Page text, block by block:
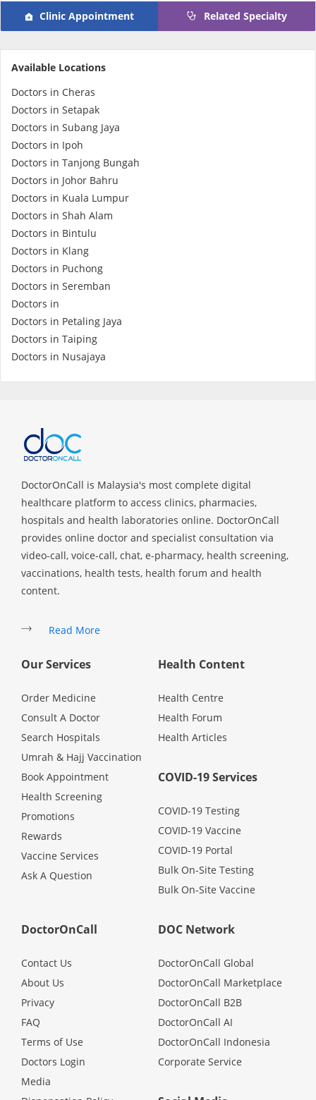
Clinic Appointment Related Specialty
Available Locations
Doctors in Cheras
Doctors in Setapak
Doctors in Subang Jaya
Doctors in Ipoh
Doctors in Tanjong Bungah
Doctors in Johor Bahru
Doctors in Kuala Lumpur
Doctors in Shah Alam
Doctors in Bintulu
Doctors in Klang
Doctors in Puchong
Doctors in Seremban
Doctors in
Doctors in Petaling Jaya
Doctors in Taiping
Doctors in Nusajaya
DoctorOnCall is Malaysia's most complete digital
healthcare platform to access clinics, pharmacies,
hospitals and health laboratories online. DoctorOnCall
provides online doctor and specialist consultation via
video-call, voice-call, chat, e-pharmacy, health screening,
vaccinations, health tests, health forum and health
content.
Read More
Our Services
Order Medicine
Consult A Doctor
Search Hospitals
Umrah & Hajj Vaccination
Book Appointment
Health Screening
Promotions
Rewards
Vaccine Services
Ask A Question
Health Content
Health Centre
Health Forum
Health Articles
COVID-19 Services
COVID-19 Testing
COVID-19 Vaccine
COVID-19 Portal
Bulk On-Site Testing
Bulk On-Site Vaccine
DoctorOnCall
Contact Us
About Us
Privacy
FAQ
Terms of Use
Doctors Login
Media
DOC Network
DoctorOnCall Global
DoctorOnCall Marketplace
DoctorOnCall B2B
DoctorOnCall AI
DoctorOnCall Indonesia
Corporate Service